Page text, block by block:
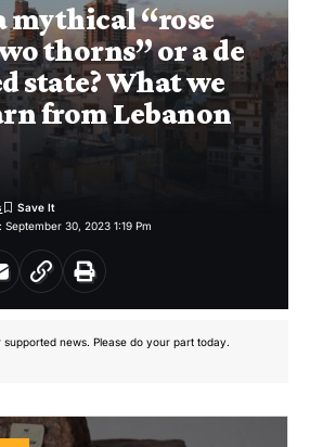
mythical “rose
thorns” or a de
state? What we
from Lebanon
September 30, 2023 1:19 Pm
supported news. Please do your part today.